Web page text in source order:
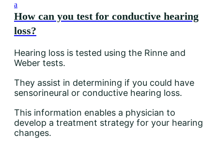
a
How can you test for conductive hearing
loss?
Hearing loss is tested using the Rinne and
Weber tests.
They assist in determining if you could have
sensorineural or conductive hearing loss.
This information enables a physician to
develop a treatment strategy for your hearing
changes.